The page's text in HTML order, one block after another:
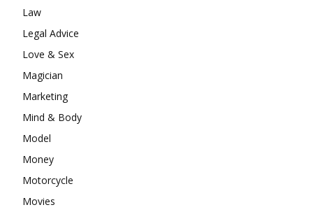
Law
Legal Advice
Love & Sex
Magician
Marketing
Mind & Body
Model
Money
Motorcycle
Movies